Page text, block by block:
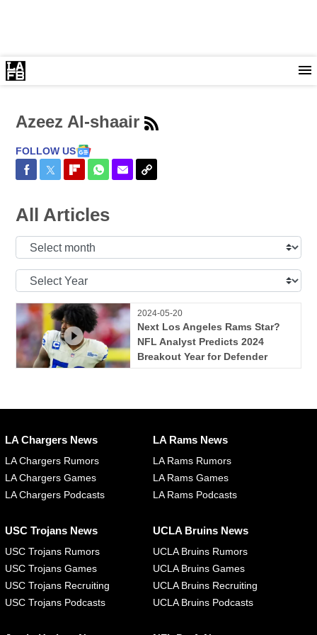
Azeez Al-shaair
FOLLOW US
Share on Facebook
Share on Twitter
Share on Flipboard
Share on WhatsApp
Share via Email
Copy Link
All Articles
Select
Select
2024-05-20
Next Los Angeles Rams Star?
NFL Analyst Predicts 2024
Breakout Year for Defender
LA Chargers News
LA Chargers Rumors
LA Chargers Games
LA Chargers Podcasts
LA Rams News
LA Rams Rumors
LA Rams Games
LA Rams Podcasts
USC Trojans News
USC Trojans Rumors
USC Trojans Games
USC Trojans Recruiting
USC Trojans Podcasts
UCLA Bruins News
UCLA Bruins Rumors
UCLA Bruins Games
UCLA Bruins Recruiting
UCLA Bruins Podcasts